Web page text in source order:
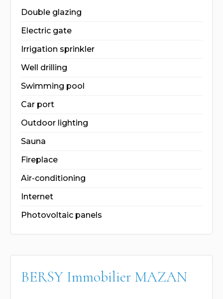
Double glazing
Electric gate
Irrigation sprinkler
Well drilling
Swimming pool
Car port
Outdoor lighting
Sauna
Fireplace
Air-conditioning
Internet
Photovoltaic panels
BERSY Immobilier MAZAN